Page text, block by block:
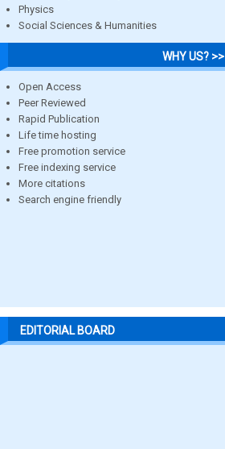
Physics
Social Sciences & Humanities
WHY US? >>
Open Access
Peer Reviewed
Rapid Publication
Life time hosting
Free promotion service
Free indexing service
More citations
Search engine friendly
EDITORIAL BOARD